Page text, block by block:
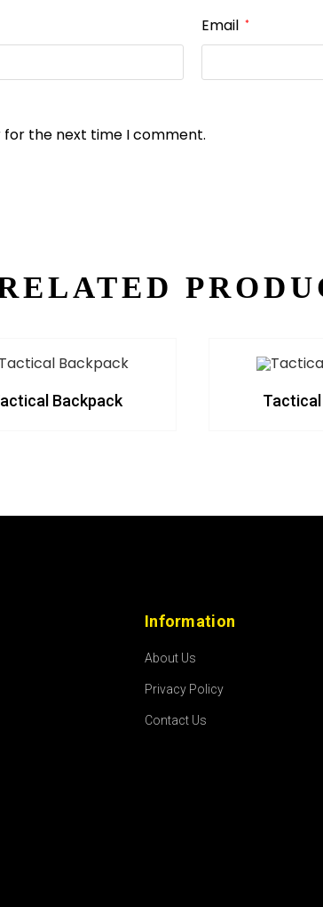
Email *
for the next time I comment.
Backpack
Information
About Us
Privacy Policy
Contact Us